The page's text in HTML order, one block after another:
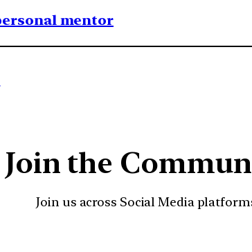
mentor
Join the
Join us across Social Media